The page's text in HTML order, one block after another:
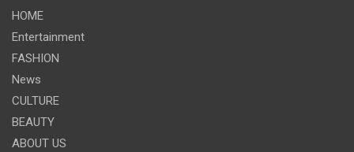
HOME
Entertainment
FASHION
News
CULTURE
BEAUTY
ABOUT US